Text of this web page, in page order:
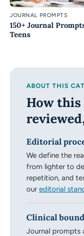
JOURNAL PROMPTS
150+ Journal
Teens
ABOUT THIS
How
Editorial
We define the
from lighter to
repetition, and
our editorial
Clinical
Journal prompts